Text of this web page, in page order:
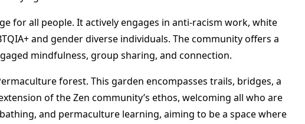
for all people. It actively engages in anti-racism work, white
and gender diverse individuals. The community offers a
mindfulness, group sharing, and connection​​.
forest. This garden encompasses trails, bridges, a
of the Zen community’s ethos, welcoming all who are
and permaculture learning, aiming to be a space where